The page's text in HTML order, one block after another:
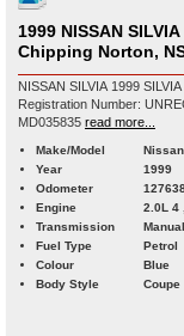
1999 NISSAN
Chipping Norton,
NISSAN SILVIA 1999
Registration Number: UNREG VIN Number: 6U900000S15005784 Dealer
MD035835 read more...
Make/Model
Year
1999
Odometer
Engine
Transmission
Manual
Fuel Type
Petrol
Colour
Blue
Body Style
Coupe